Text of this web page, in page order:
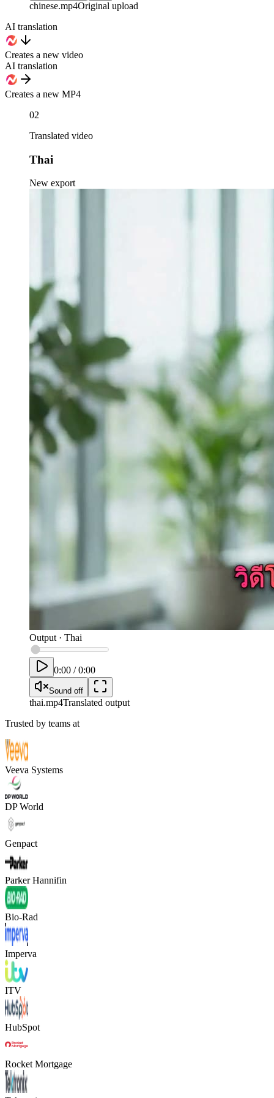
chinese.mp4Original upload
AI translation
Creates a new video
AI translation
Creates a new MP4
02
Translated video
Thai
New export
Output· Thai
0:00 /0:00
Sound off
thai.mp4Translated output
Trusted by teams at
Veeva Systems
DP World
Genpact
Parker Hannifin
Bio-Rad
Imperva
ITV
HubSpot
Rocket Mortgage